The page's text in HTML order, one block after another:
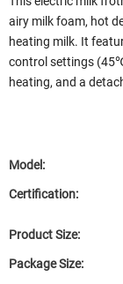
airy milk foam, hot
heating milk. It
control settings
heating, and a
Model:
Certification:
Product Size:
Package Size: